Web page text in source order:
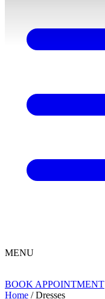
MENU
BOOK APPOINTMENT
Home / Dresses